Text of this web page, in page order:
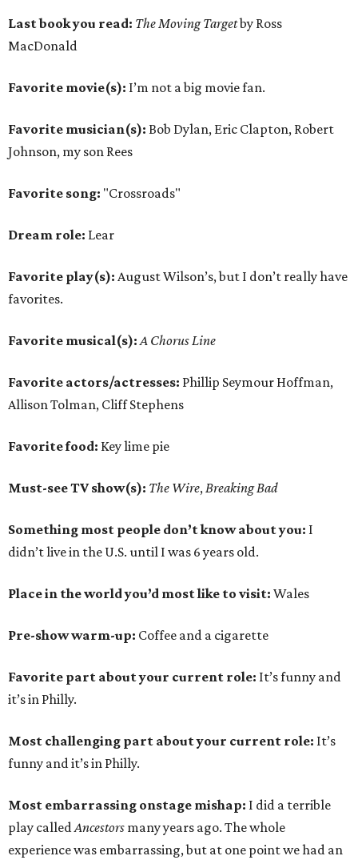
Last book you read: The Moving Targetby Ross
MacDonald
Favorite movie(s): I’m not a big movie fan.
Favorite musician(s): Bob Dylan, Eric Clapton, Robert
Johnson, my son Rees
Favorite song: "Crossroads"
Dream role: Lear
Favorite play(s): August Wilson’s, but I don’t really have
favorites.
Favorite musical(s): A Chorus Line
Favorite actors/actresses: Phillip Seymour Hoffman,
Allison Tolman, Cliff Stephens
Favorite food: Key lime pie
Must-see TV show(s): The Wire,Breaking Bad
Something most people don’t know about you: I
didn’t live in the U.S. until I was 6 years old.
Place in the world you’d most like to visit: Wales
Pre-show warm-up: Coffee and a cigarette
Favorite part about your current role: It’s funny and
it’s in Philly.
Most challenging part about your current role: It’s
funny and it’s in Philly.
Most embarrassing onstage mishap: I did a terrible
play calledAncestors many years ago. The whole
experience was embarrassing, but at one point we had an